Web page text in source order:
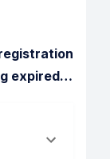
expired…